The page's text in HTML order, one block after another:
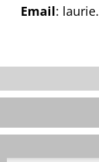
Email: